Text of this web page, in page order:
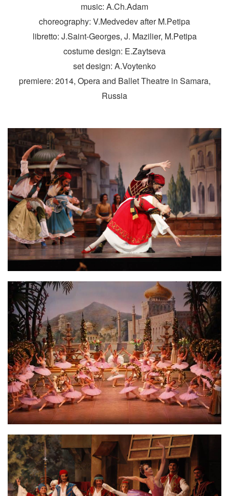
music: A.Ch.Adam
choreography: V.Medvedev after M.Petipa
libretto: J.Saint-Georges, J. Mazilier, M.Petipa
costume design: E.Zaytseva
set design: A.Voytenko
premiere: 2014, Opera and Ballet Theatre in Samara,
Russia